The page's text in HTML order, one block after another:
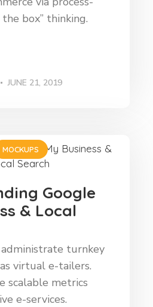
box” thinking.
JUNE 21, 2019
MOCKUPS
Google
& Local
turnkey
virtual e-tailers.
scalable metrics
e-services.